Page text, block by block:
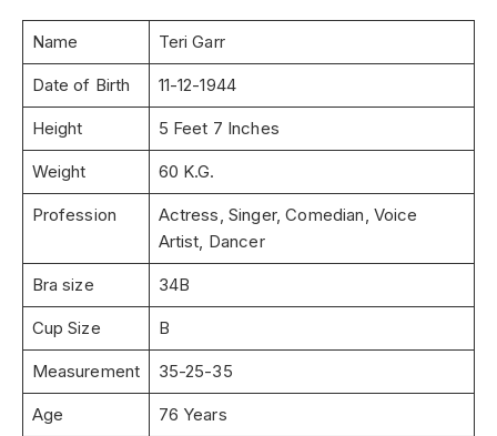
Name Teri Garr
Date of Birth 11-12-1944
Height 5 Feet 7 Inches
Weight 60 K.G.
Profession
Actress, Singer, Comedian, Voice
Artist, Dancer
Bra size 34B
Cup Size B
Measurement 35-25-35
Age 76 Years